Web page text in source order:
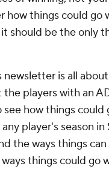
how things could
should be the only
is all
players with an
how things could
player's season
the ways things
things could go